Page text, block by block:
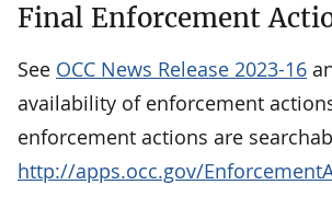
Final Enforcement
See OCC News Release 2023-16
availability of enforcement
enforcement actions are
http://apps.occ.gov/